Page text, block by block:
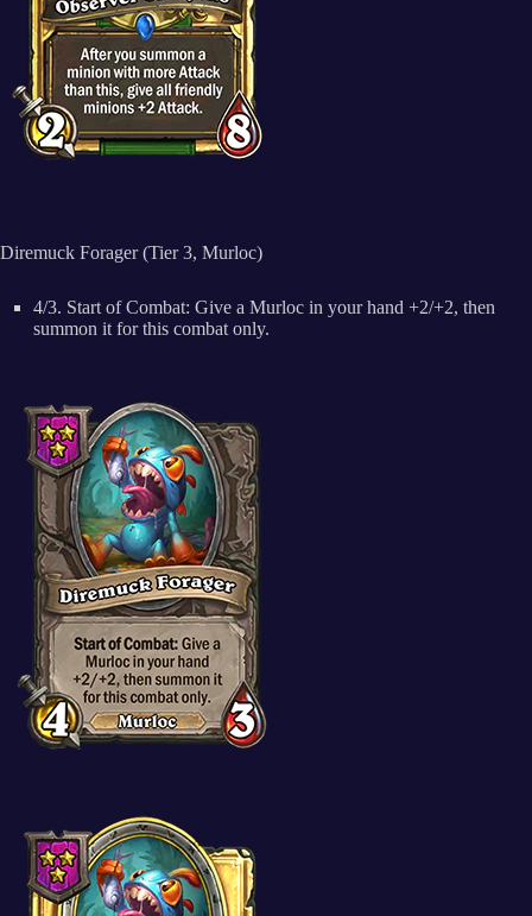
Diremuck Forager (Tier 3, Murloc)
4/3. Start of Combat: Give a Murloc in your hand +2/+2, then
summon it for this combat only.